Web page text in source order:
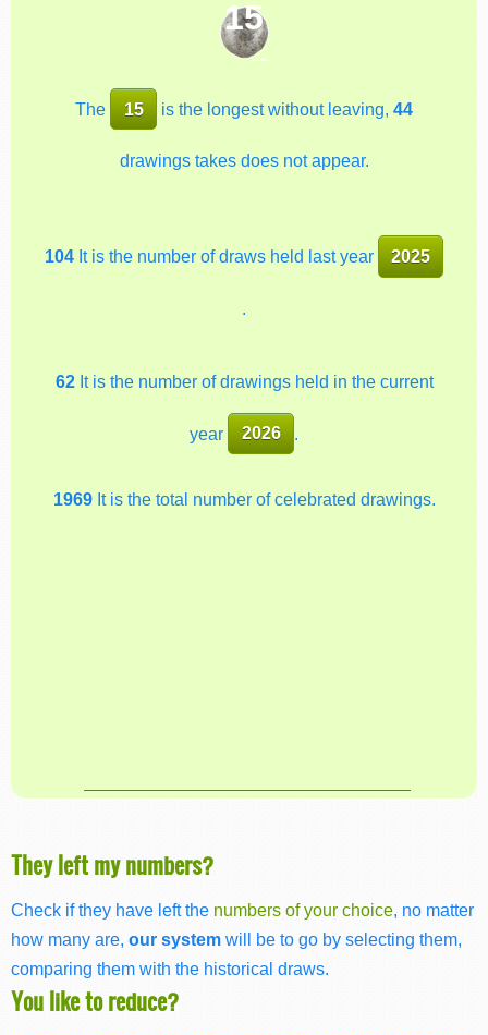
15
The 15 is the longest without leaving, 44
drawings takes does not appear.
104It is the number of draws held last year 2025
.
62 It is the number of drawings held in the current
year 2026
1969It is the total number of celebrated drawings.
They left my numbers?
Check if they have left the numbers of your choice, no matter
how many are, our system will be to go by selecting them,
comparing them with the historical draws.
You like to reduce?